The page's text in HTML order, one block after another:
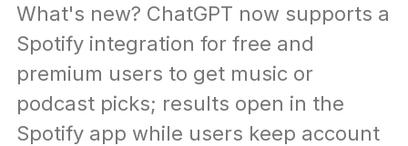
What's new? ChatGPT now supports a
Spotify integration for free and
premium users to get music or
podcast picks; results open in the
Spotify app while users keep account